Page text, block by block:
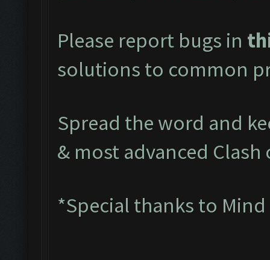
Please report bugs in
solutions to common
Spread the word and
& most advanced
*Special thanks to